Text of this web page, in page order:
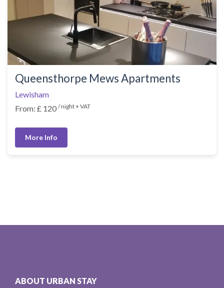
Queensthorpe Mews Apartments
Lewisham
From: £ 120 / night + VAT
More Info
ABOUT URBAN STAY